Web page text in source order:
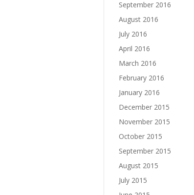
September 2016
August 2016
July 2016
April 2016
March 2016
February 2016
January 2016
December 2015
November 2015
October 2015
September 2015
August 2015
July 2015